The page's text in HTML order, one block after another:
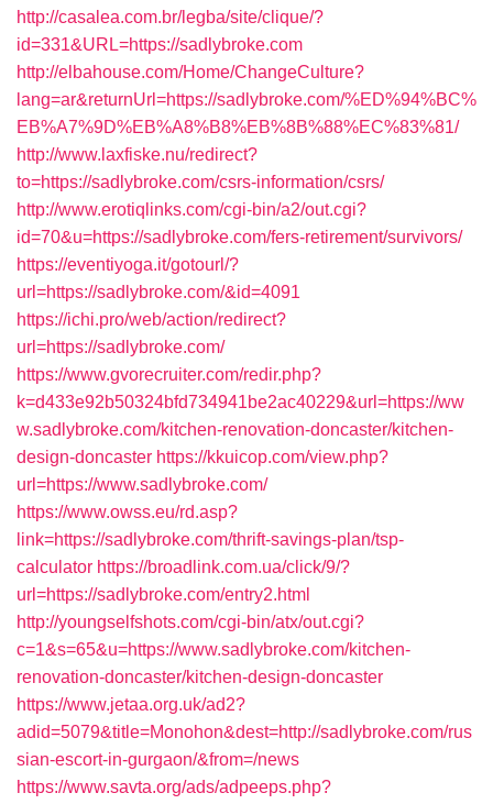
http://casalea.com.br/legba/site/clique/?
id=331&URL=https://sadlybroke.com
http://elbahouse.com/Home/ChangeCulture?
lang=ar&returnUrl=https://sadlybroke.com/%ED%94%BC%
EB%A7%9D%EB%A8%B8%EB%8B%88%EC%83%81/
http://www.laxfiske.nu/redirect?
to=https://sadlybroke.com/csrs-information/csrs/
http://www.erotiqlinks.com/cgi-bin/a2/out.cgi?
id=70&u=https://sadlybroke.com/fers-retirement/survivors/
https://eventiyoga.it/gotourl/?
url=https://sadlybroke.com/&id=4091
https://ichi.pro/web/action/redirect?
url=https://sadlybroke.com/
https://www.gvorecruiter.com/redir.php?
k=d433e92b50324bfd734941be2ac40229&url=https://ww
w.sadlybroke.com/kitchen-renovation-doncaster/kitchen-
design-doncaster https://kkuicop.com/view.php?
url=https://www.sadlybroke.com/
https://www.owss.eu/rd.asp?
link=https://sadlybroke.com/thrift-savings-plan/tsp-
calculator https://broadlink.com.ua/click/9/?
url=https://sadlybroke.com/entry2.html
http://youngselfshots.com/cgi-bin/atx/out.cgi?
c=1&s=65&u=https://www.sadlybroke.com/kitchen-
renovation-doncaster/kitchen-design-doncaster
https://www.jetaa.org.uk/ad2?
adid=5079&title=Monohon&dest=http://sadlybroke.com/rus
sian-escort-in-gurgaon/&from=/news
https://www.savta.org/ads/adpeeps.php?